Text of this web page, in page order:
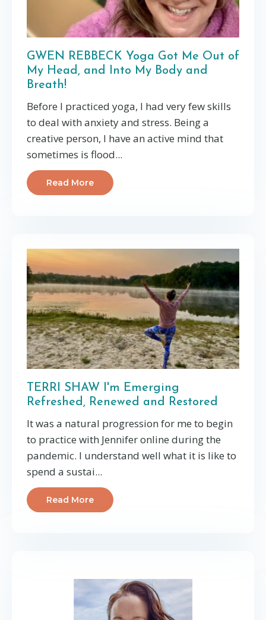
GWEN REBBECK Yoga Got Me Out of
My Head, and Into My Body and
Breath!
Before I practiced yoga, I had very few skills
to deal with anxiety and stress. Being a
creative person, I have an active mind that
sometimes is flood...
Read More
TERRI SHAW I'm Emerging
Refreshed, Renewed and Restored
It was a natural progression for me to begin
to practice with Jennifer online during the
pandemic. I understand well what it is like to
spend a sustai...
Read More